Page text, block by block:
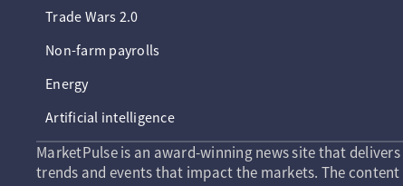
Trade Wars 2.0
Non-farm payrolls
Energy
Artificial intelligence
MarketPulse is an award-winning news site that
trends and events that impact the markets. The